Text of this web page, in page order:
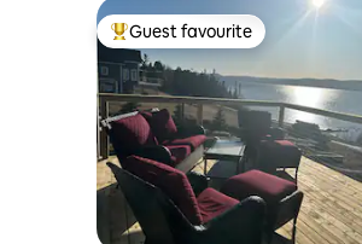
Top guest favourite
Guest favourite